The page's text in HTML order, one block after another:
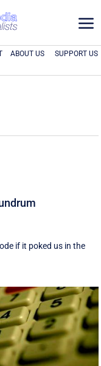
a
ABOUT US SUPPORT US
if it poked us in the